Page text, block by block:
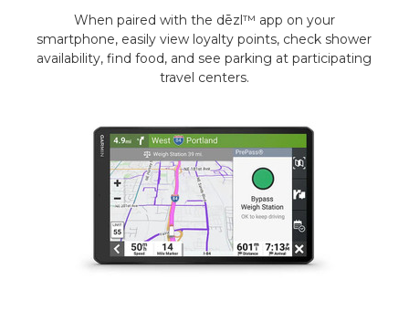
When paired with the dēzl™ app on your
smartphone, easily view loyalty points, check shower
availability, find food, and see parking at participating
travel centers.